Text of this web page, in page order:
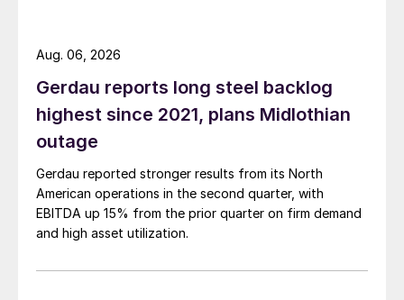
Gerdau reports long steel backlog
highest since 2021, plans Midlothian
outage
Gerdau reported stronger results from its North
American operations in the second quarter, with
EBITDA up 15% from the prior quarter on firm demand
and high asset utilization.
Aug. 06, 2026